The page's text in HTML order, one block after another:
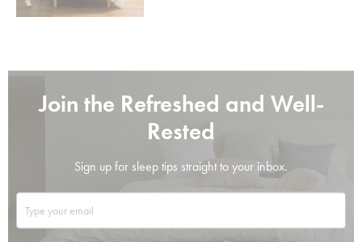
Join the Refreshed and Well-
Rested
Sign up for sleep tips straight to your inbox.